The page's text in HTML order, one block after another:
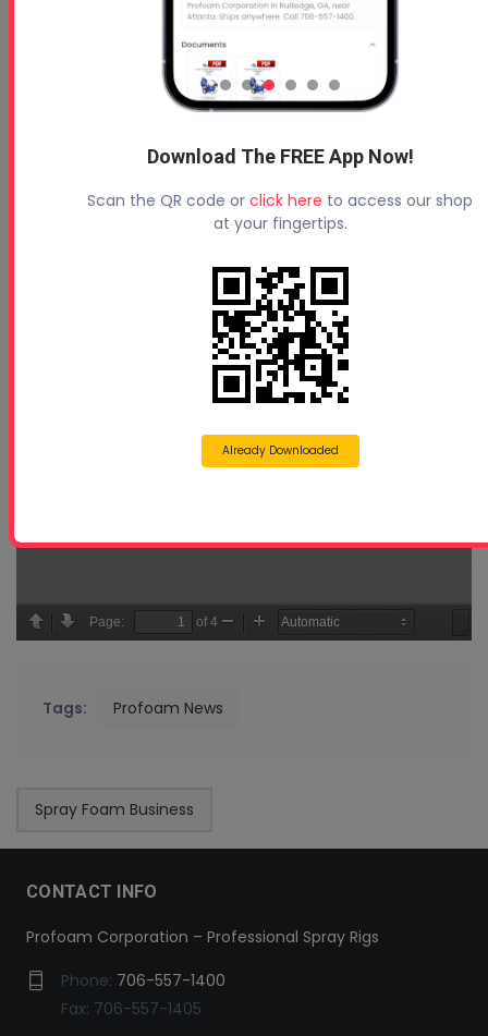
Tags: Profoam News
Spray Foam Business
CONTACT INFO
Profoam Corporation – Professional Spray Rigs
Phone: 706-557-1400
Fax: 706-557-1405
Download The FREE App Now!
Scan the QR code or click here to access our shop
at your fingertips.
Already Downloaded